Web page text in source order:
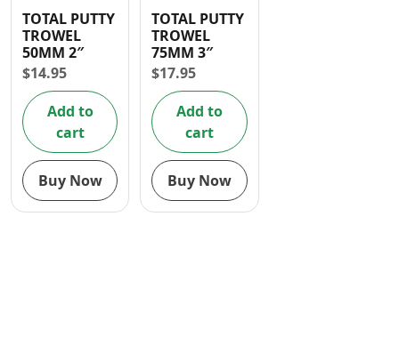
Commercial Systems
Contact
TOTAL PUTTY
TROWEL
50MM 2″
$14.95
Add to
cart
Buy Now
TOTAL PUTTY
TROWEL
75MM 3″
$17.95
Add to
cart
Buy Now